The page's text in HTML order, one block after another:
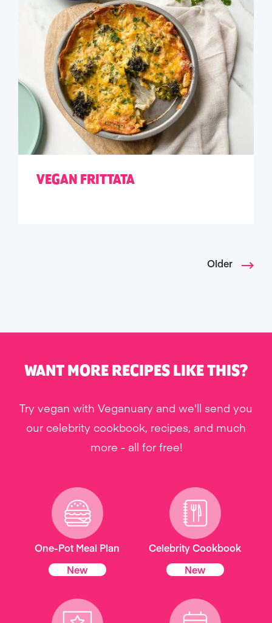
VEGAN FRITTATA
Older
WANT MORE RECIPES LIKE THIS?
Try vegan with Veganuary and we'll send you
our celebrity cookbook, recipes, and much
more - all for free!
One-Pot Meal Plan
New
Celebrity Cookbook
New